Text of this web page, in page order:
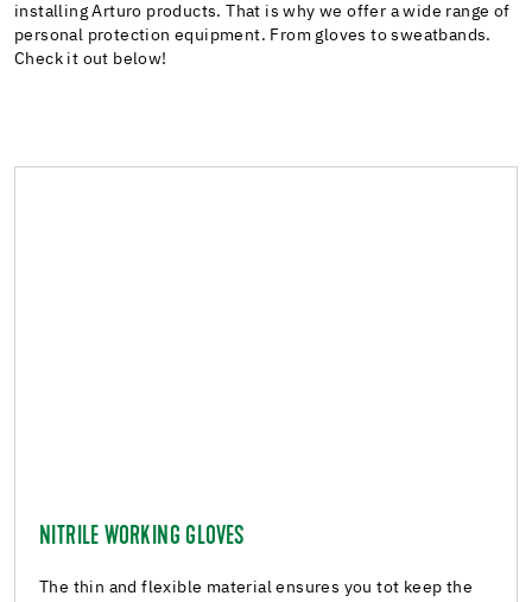
installing Arturo products. That is why we offer a wide range of
personal protection equipment. From gloves to sweatbands.
Check it out below!
NITRILE WORKING GLOVES
The thin and flexible material ensures you tot keep the